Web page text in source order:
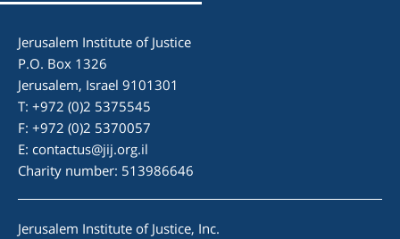
Jerusalem Institute of Justice
P.O. Box 1326
Jerusalem, Israel 9101301
T: +972 (0)2 5375545
F: +972 (0)2 5370057
E: contactus@jij.org.il
Charity number: 513986646
Jerusalem Institute of Justice, Inc.